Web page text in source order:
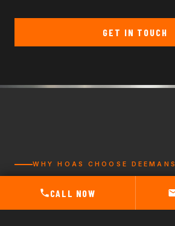
GET IN TOUCH
WHY HOAS CHOOSE DEEMANS
DEPENDABLE.
LOCAL.CALL NOW